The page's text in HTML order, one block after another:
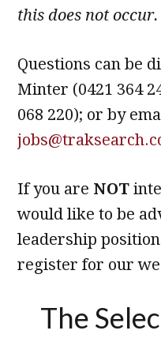
this does not occur.
Questions can be
Minter (0421 364
068 220); or by
If you are NOT
would like to be
leadership
register for our
The